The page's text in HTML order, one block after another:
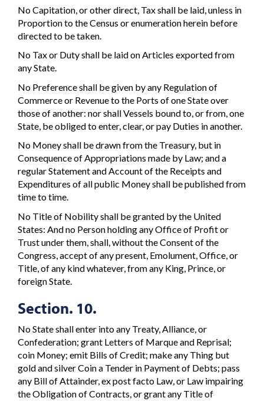
No Capitation, or other direct, Tax shall be laid, unless in
Proportion to the Census or enumeration herein before
directed to be taken.
No Tax or Duty shall be laid on Articles exported from
any State.
No Preference shall be given by any Regulation of
Commerce or Revenue to the Ports of one State over
those of another: nor shall Vessels bound to, or from, one
State, be obliged to enter, clear, or pay Duties in another.
No Money shall be drawn from the Treasury, but in
Consequence of Appropriations made by Law; and a
regular Statement and Account of the Receipts and
Expenditures of all public Money shall be published from
time to time.
No Title of Nobility shall be granted by the United
States: And no Person holding any Office of Profit or
Trust under them, shall, without the Consent of the
Congress, accept of any present, Emolument, Office, or
Title, of any kind whatever, from any King, Prince, or
foreign State.
Section. 10.
No State shall enter into any Treaty, Alliance, or
Confederation; grant Letters of Marque and Reprisal;
coin Money; emit Bills of Credit; make any Thing but
gold and silver Coin a Tender in Payment of Debts; pass
any Bill of Attainder, ex post facto Law, or Law impairing
the Obligation of Contracts, or grant any Title of